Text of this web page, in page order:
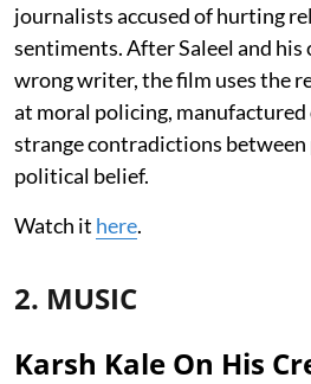
journalists accused of hurting
sentiments. After Saleel and his
wrong writer, the film uses the
at moral policing, manufactured
strange contradictions
political belief.
Watch it here.
2. MUSIC
Karsh Kale On His